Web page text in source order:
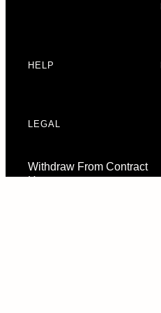
HELP
LEGAL
Withdraw From Contract
Here